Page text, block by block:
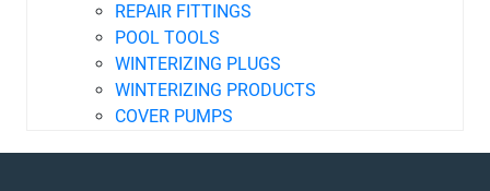
REPAIR FITTINGS
POOL TOOLS
WINTERIZING PLUGS
WINTERIZING PRODUCTS
COVER PUMPS